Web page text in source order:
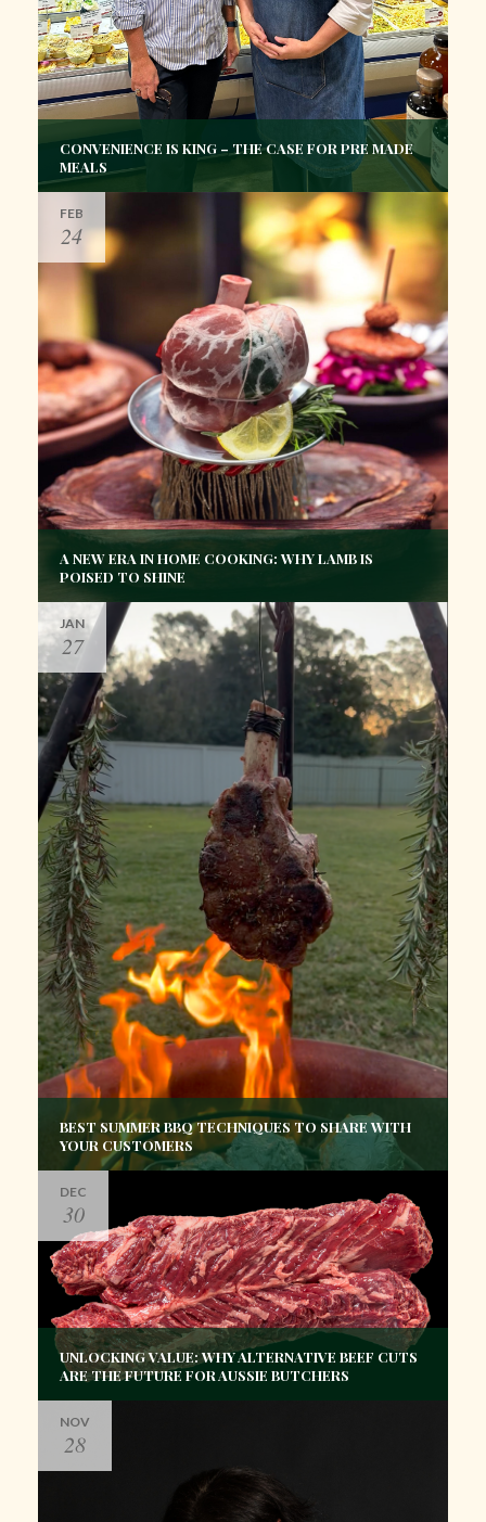
CONVENIENCE IS KING – THE CASE FOR PRE MADE
MEALS
FEB
24
A NEW ERA IN HOME COOKING: WHY LAMB IS
POISED TO SHINE
JAN
27
BEST SUMMER BBQ TECHNIQUES TO SHARE WITH
YOUR CUSTOMERS
DEC
30
UNLOCKING VALUE: WHY ALTERNATIVE BEEF CUTS
ARE THE FUTURE FOR AUSSIE BUTCHERS
NOV
28